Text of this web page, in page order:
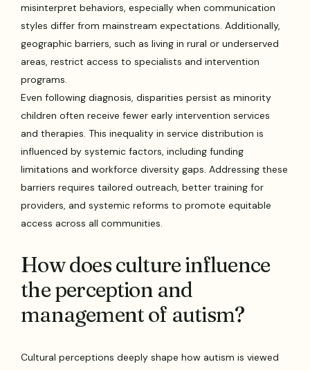
misinterpret behaviors, especially when communication
styles differ from mainstream expectations. Additionally,
geographic barriers, such as living in rural or underserved
areas, restrict access to specialists and intervention
programs.
Even following diagnosis, disparities persist as minority
children often receive fewer early intervention services
and therapies. This inequality in service distribution is
influenced by systemic factors, including funding
limitations and workforce diversity gaps. Addressing these
barriers requires tailored outreach, better training for
providers, and systemic reforms to promote equitable
access across all communities.
How does culture influence
the perception and
management of autism?
Cultural perceptions deeply shape how autism is viewed